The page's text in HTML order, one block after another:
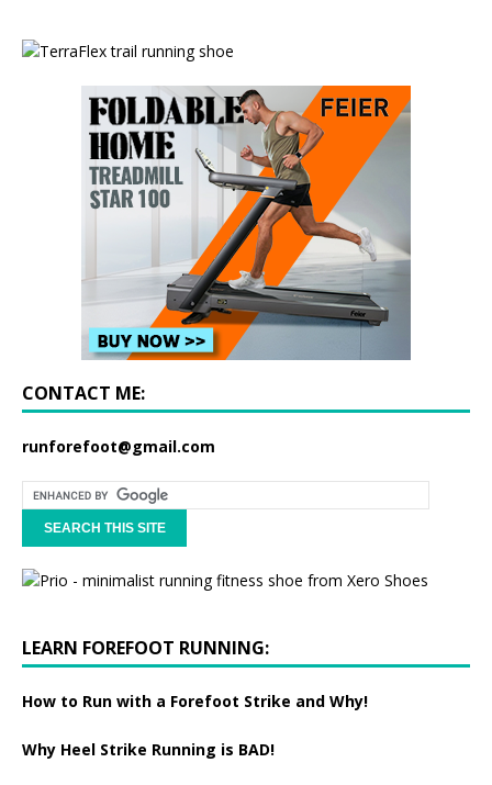
CONTACT ME:
runforefoot@gmail.com
LEARN FOREFOOT RUNNING:
How to Run with a Forefoot Strike and Why!
Why Heel Strike Running is BAD!